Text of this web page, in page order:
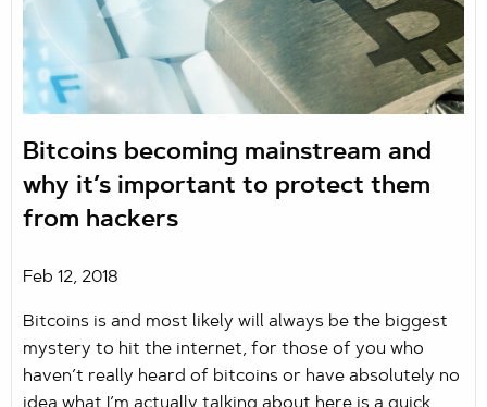
Bitcoins becoming mainstream and
why it’s important to protect them
from hackers
Feb 12, 2018
Bitcoins is and most likely will always be the biggest
mystery to hit the internet, for those of you who
haven’t really heard of bitcoins or have absolutely no